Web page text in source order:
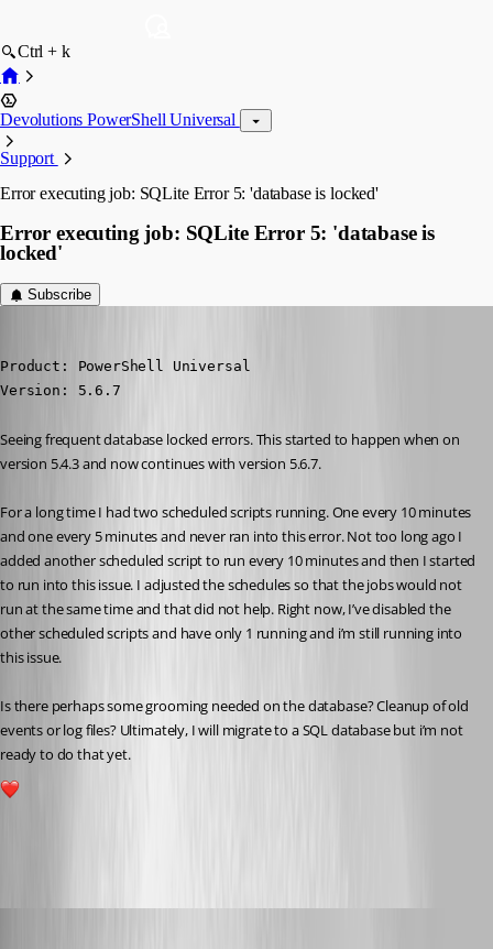
Ctrl + k
Devolutions PowerShell Universal
Support
Error executing job: SQLite Error 5: 'database is locked'
Error executing job: SQLite Error 5: 'database is
locked'
Subscribe
Product: PowerShell Universal
Version: 5.6.7
Seeing frequent database locked errors. This started to happen when on
version 5.4.3 and now continues with version 5.6.7.
For a long time I had two scheduled scripts running. One every 10 minutes
and one every 5 minutes and never ran into this error. Not too long ago I
added another scheduled script to run every 10 minutes and then I started
to run into this issue. I adjusted the schedules so that the jobs would not
run at the same time and that did not help. Right now, I’ve disabled the
other scheduled scripts and have only 1 running and i’m still running into
this issue.
Is there perhaps some grooming needed on the database? Cleanup of old
events or log files? Ultimately, I will migrate to a SQL database but i’m not
ready to do that yet.